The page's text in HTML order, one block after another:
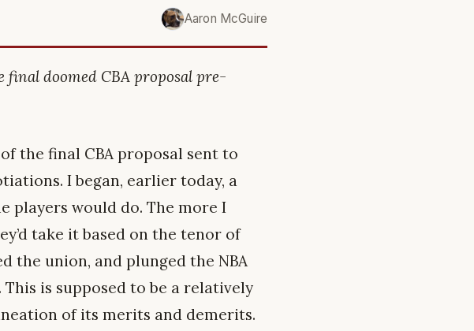
Aaron McGuire
final doomed CBA proposal pre-
of the final CBA proposal sent to
I began, earlier today, a
would do. The more I
take it based on the tenor of
the union, and plunged the NBA
is supposed to be a relatively
of its merits and demerits.